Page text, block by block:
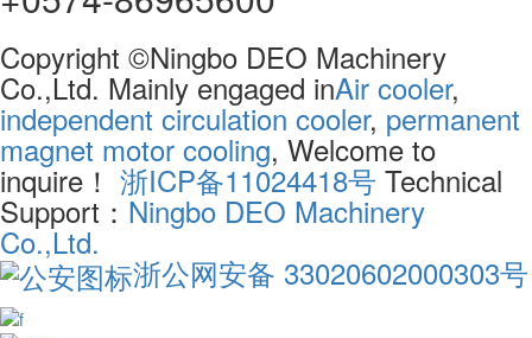
Copyright ©Ningbo DEO Machinery
Co.,Ltd. Mainly engaged inAir cooler,
independent circulation cooler, permanent
magnet motor cooling, Welcome to
inquire！ 浙ICP备11024418号 Technical
Support：Ningbo DEO Machinery
Co.,Ltd.
浙公网安备 33020602000303号